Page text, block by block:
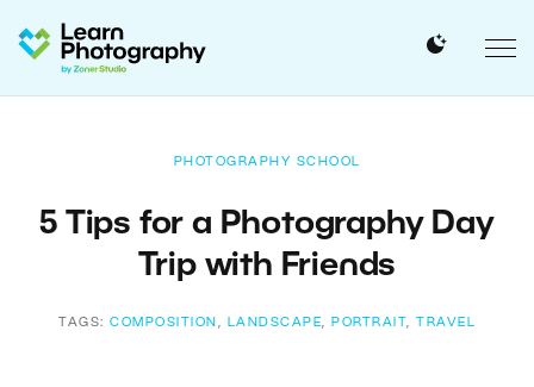
PHOTOGRAPHY SCHOOL
5 Tips for a Photography Day
Trip with Friends
TAGS: COMPOSITION , LANDSCAPE, PORTRAIT , TRAVEL